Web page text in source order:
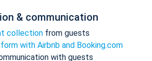
& communication
collection from guests
with Airbnb and Booking.com
with guests